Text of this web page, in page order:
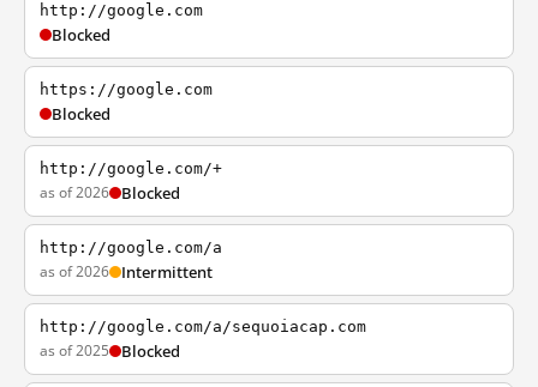
http://google.com
Blocked
https://google.com
Blocked
http://google.com/+
as of 2026 Blocked
http://google.com/a
as of 2026 Intermittent
http://google.com/a/sequoiacap.com
as of 2025 Blocked